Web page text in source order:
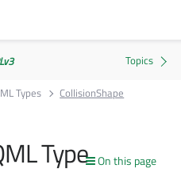
Types CollisionShape
On this page
Type